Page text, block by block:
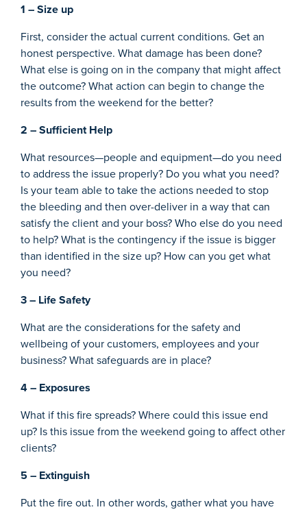
1 – Size up
First, consider the actual current conditions. Get an
honest perspective. What damage has been done?
What else is going on in the company that might affect
the outcome? What action can begin to change the
results from the weekend for the better?
2 – Sufficient Help
What resources—people and equipment—do you need
to address the issue properly? Do you what you need?
Is your team able to take the actions needed to stop
the bleeding and then over-deliver in a way that can
satisfy the client and your boss? Who else do you need
to help? What is the contingency if the issue is bigger
than identified in the size up? How can you get what
you need?
3 – Life Safety
What are the considerations for the safety and
wellbeing of your customers, employees and your
business? What safeguards are in place?
4 – Exposures
What if this fire spreads? Where could this issue end
up? Is this issue from the weekend going to affect other
clients?
5 – Extinguish
Put the fire out. In other words, gather what you have